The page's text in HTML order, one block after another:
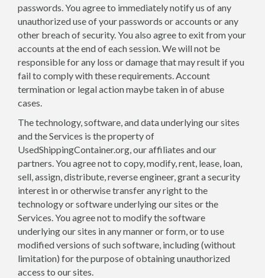
passwords. You agree to immediately notify us of any
unauthorized use of your passwords or accounts or any
other breach of security. You also agree to exit from your
accounts at the end of each session. We will not be
responsible for any loss or damage that may result if you
fail to comply with these requirements. Account
termination or legal action maybe taken in of abuse
cases.
The technology, software, and data underlying our sites
and the Services is the property of
UsedShippingContainer.org, our affiliates and our
partners. You agree not to copy, modify, rent, lease, loan,
sell, assign, distribute, reverse engineer, grant a security
interest in or otherwise transfer any right to the
technology or software underlying our sites or the
Services. You agree not to modify the software
underlying our sites in any manner or form, or to use
modified versions of such software, including (without
limitation) for the purpose of obtaining unauthorized
access to our sites.